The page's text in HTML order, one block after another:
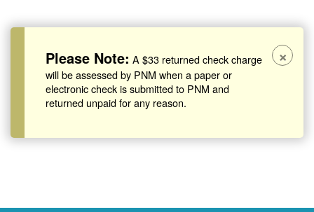
Please Note: A $33 returned check charge
will be assessed by PNM when a paper or
electronic check is submitted to PNM and
returned unpaid for any reason.
×